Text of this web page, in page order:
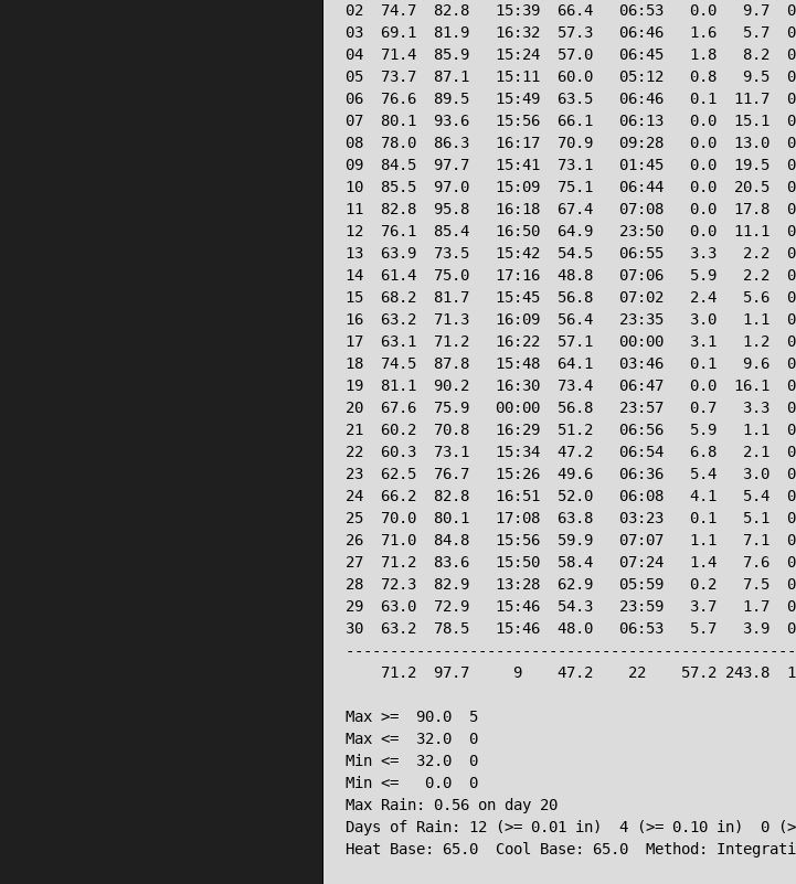
02  74.7  82.8   15:39  66.4   06:53   0.0   9.7
03  69.1  81.9   16:32  57.3   06:46   1.6   5.7
04  71.4  85.9   15:24  57.0   06:45   1.8   8.2
05  73.7  87.1   15:11  60.0   05:12   0.8   9.5
06  76.6  89.5   15:49  63.5   06:46   0.1  11.7
07  80.1  93.6   15:56  66.1   06:13   0.0  15.1
08  78.0  86.3   16:17  70.9   09:28   0.0  13.0
09  84.5  97.7   15:41  73.1   01:45   0.0  19.5
10  85.5  97.0   15:09  75.1   06:44   0.0  20.5
11  82.8  95.8   16:18  67.4   07:08   0.0  17.8
12  76.1  85.4   16:50  64.9   23:50   0.0  11.1
13  63.9  73.5   15:42  54.5   06:55   3.3   2.2
14  61.4  75.0   17:16  48.8   07:06   5.9   2.2
15  68.2  81.7   15:45  56.8   07:02   2.4   5.6
16  63.2  71.3   16:09  56.4   23:35   3.0   1.1
17  63.1  71.2   16:22  57.1   00:00   3.1   1.2
18  74.5  87.8   15:48  64.1   03:46   0.1   9.6
19  81.1  90.2   16:30  73.4   06:47   0.0  16.1
20  67.6  75.9   00:00  56.8   23:57   0.7   3.3
21  60.2  70.8   16:29  51.2   06:56   5.9   1.1
22  60.3  73.1   15:34  47.2   06:54   6.8   2.1
23  62.5  76.7   15:26  49.6   06:36   5.4   3.0
24  66.2  82.8   16:51  52.0   06:08   4.1   5.4
25  70.0  80.1   17:08  63.8   03:23   0.1   5.1
26  71.0  84.8   15:56  59.9   07:07   1.1   7.1
27  71.2  83.6   15:50  58.4   07:24   1.4   7.6
28  72.3  82.9   13:28  62.9   05:59   0.2   7.5
29  63.0  72.9   15:46  54.3   23:59   3.7   1.7
30  63.2  78.5   15:46  48.0   06:53   5.7   3.9
71.2  97.7     9    47.2    22    57.2 243.8
Max >=  90.0  5
Max <=  32.0  0
Min <=  32.0  0
Min <=   0.0  0
Max Rain: 0.56 on day 20
Days of Rain: 12 (>= 0.01 in)  4 (>= 0.10 in)  0